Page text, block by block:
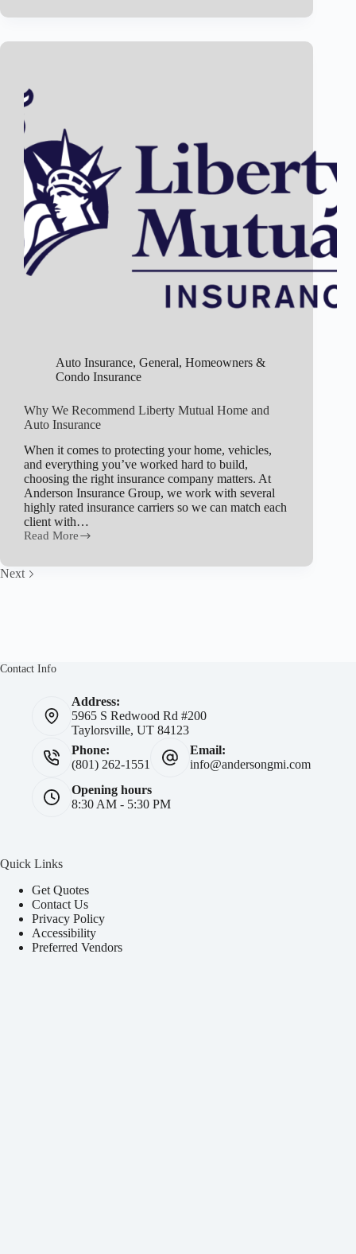
Optimum
Auto Insurance, General, Homeowners &
Condo Insurance
Why We Recommend Liberty Mutual Home and
Auto Insurance
When it comes to protecting your home, vehicles,
and everything you’ve worked hard to build,
choosing the right insurance company matters. At
Anderson Insurance Group, we work with several
highly rated insurance carriers so we can match each
client with…
Read More
Why
Recommend
Liberty
Next
Contact Info
Address:
5965 S Redwood Rd #200
Taylorsville, UT 84123
Phone:
(801) 262-1551
Email:
info@andersongmi.com
Opening hours
8:30 AM - 5:30 PM
Quick Links
Get Quotes
Contact Us
Privacy Policy
Accessibility
Preferred Vendors